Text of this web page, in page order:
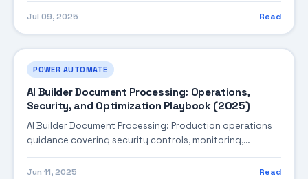
ready practices.
Jul 09, 2025 Read
POWER AUTOMATE
AI Builder Document Processing: Operations,
Security, and Optimization Playbook (2025)
AI Builder Document Processing: Production operations
guidance covering security controls, monitoring,
performance tuning, and cost optimization.
Jun 11, 2025 Read